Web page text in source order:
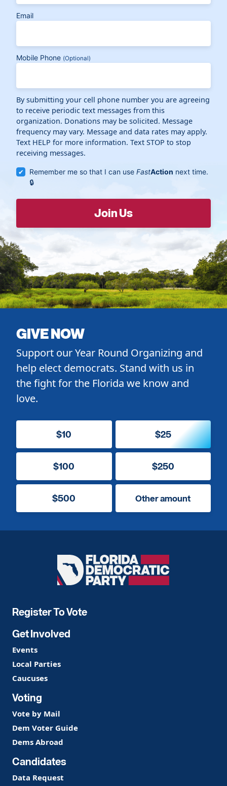
Email
Mobile Phone (Optional)
By submitting your cell phone number you are agreeing
to receive periodic text messages from this
organization. Donations may be solicited. Message
frequency may vary. Message and data rates may apply.
Text HELP for more information. Text STOP to stop
receiving messages.
Remember me so that I can useFastAction next time.
GIVE NOW
Support our Year Round Organizing and
help elect democrats. Stand with us in
the fight for the Florida we know and
love.
$10 $25
$100 $250
$500 Other amount
Florida
Democratic
Register To Vote
Get Involved
Events
Local Parties
Caucuses
Voting
Vote by Mail
Dem Voter Guide
Dems Abroad
Candidates
Data Request